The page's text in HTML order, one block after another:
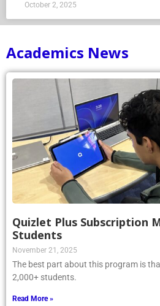
October 2, 2025
Academics News
Quizlet Plus Subscription
Students
November 21, 2025
The best part about this program is
2,000+ students.
Read More »